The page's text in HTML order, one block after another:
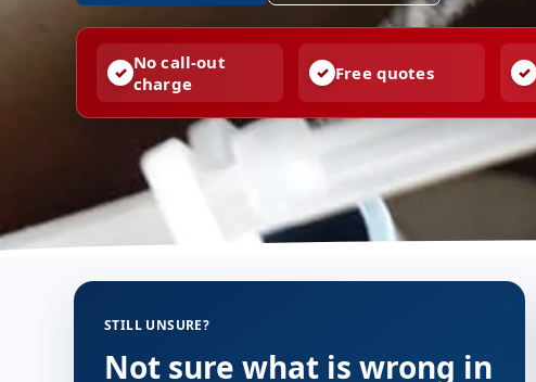
No call-out
charge
Free quotes
STILL UNSURE?
Not sure what is wrong in